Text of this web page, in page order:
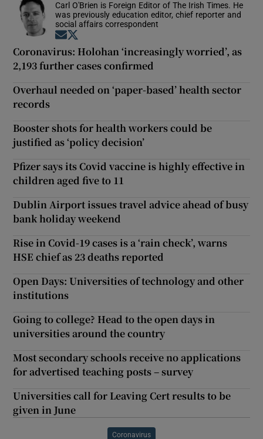
Carl O'Brien is Foreign Editor of The Irish Times. He
was previously education editor, chief reporter and
social affairs correspondent
Opens in new window
Coronavirus: Holohan ‘increasingly worried’, as
2,193 further cases confirmed
Overhaul needed on ‘paper-based’ health sector
records
Booster shots for health workers could be
justified as ‘policy decision’
Pfizer says its Covid vaccine is highly effective in
children aged five to 11
Dublin Airport issues travel advice ahead of busy
bank holiday weekend
Rise in Covid-19 cases is a ‘rain check’, warns
HSE chief as 23 deaths reported
Open Days: Universities of technology and other
institutions
Going to college? Head to the open days in
universities around the country
Most secondary schools receive no applications
for advertised teaching posts – survey
Universities call for Leaving Cert results to be
given in June
Coronavirus